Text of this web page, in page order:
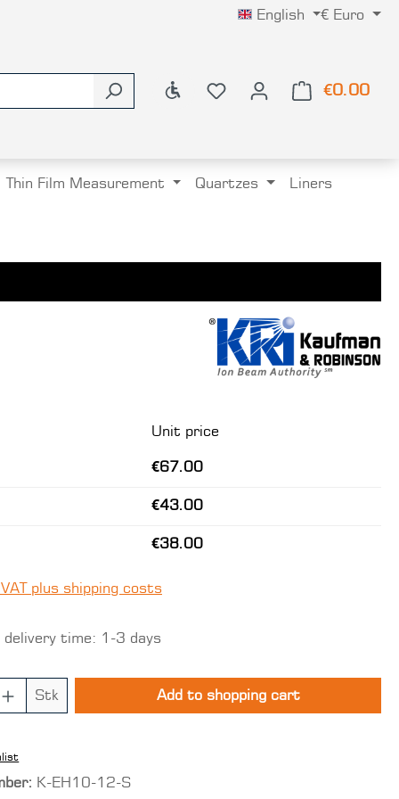
English € Euro
Show toolbar €0.00
Thin Film Measurement Quartzes Liners
Unit price
€67.00
€43.00
€38.00
plus shipping costs
delivery time: 1-3 days
Quantity: Enter the desired
Stk Add to shopping cart
K-EH10-12-S